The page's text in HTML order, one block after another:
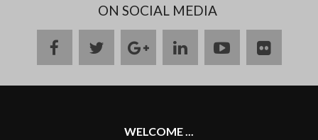
ON SOCIAL MEDIA
facebooktwittergoogle
plus
linkedinyoutubeflickr
WELCOME ...